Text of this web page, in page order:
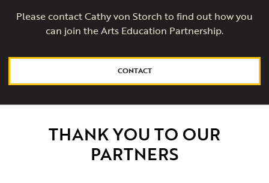
Please contact Cathy von Storch to find out how you
can join the Arts Education Partnership.
CONTACT
THANK YOU TO OUR
PARTNERS